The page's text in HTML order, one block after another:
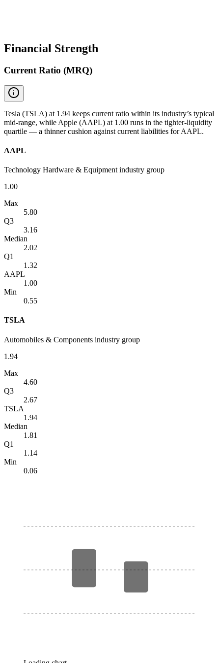
Financial Strength
Current Ratio (MRQ)
Tesla (TSLA) at 1.94 keeps current ratio within its industry’s typical
mid-range, while Apple (AAPL) at 1.00 runs in the tighter-liquidity
quartile — a thinner cushion against current liabilities for AAPL.
AAPL
Technology Hardware & Equipment industry group
1.00
Max
5.80
Q3
3.16
Median
2.02
Q1
1.32
AAPL
1.00
Min
0.55
TSLA
Automobiles & Components industry group
1.94
Max
4.60
Q3
2.67
TSLA
1.94
Median
1.81
Q1
1.14
Min
0.06